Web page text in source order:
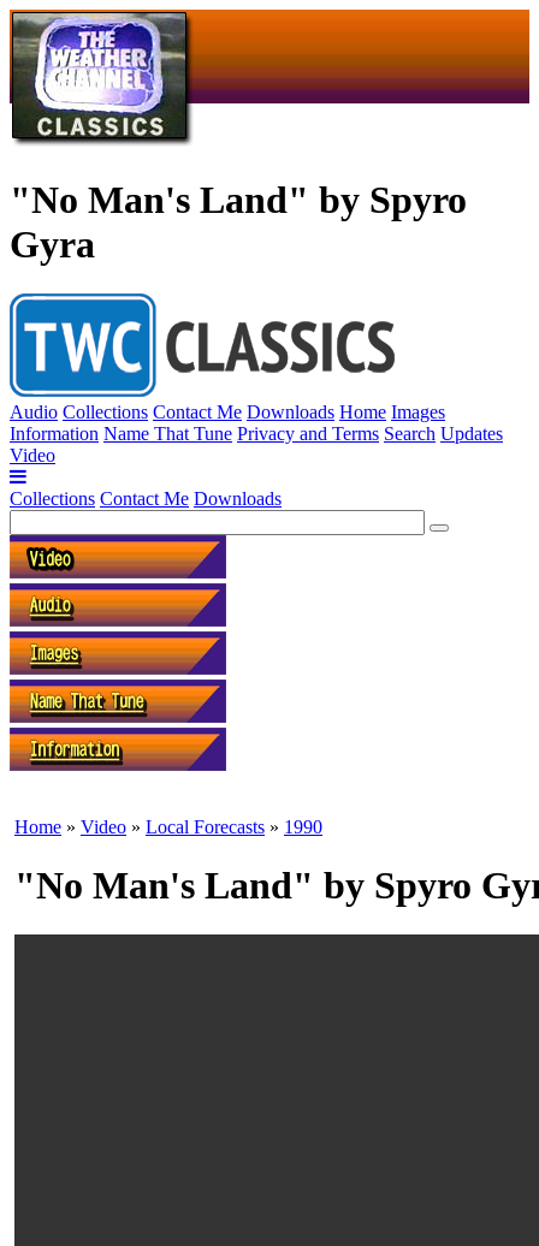
"No Man's Land" by Spyro
Gyra
Audio Collections Contact Me Downloads Home Images
Information Name That Tune Privacy and Terms Search Updates
Video
Collections Contact Me Downloads
Home » Video » Local Forecasts » 1990
"No Man's Land" by Spyro